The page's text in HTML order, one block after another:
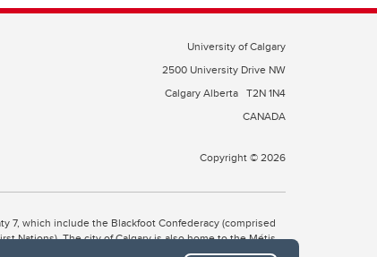
University of Calgary
2500 University Drive NW
Calgary Alberta T2N 1N4
CANADA
Copyright © 2026
7, which include the Blackfoot Confederacy (comprised
Nations). The city of Calgary is also home to the Métis